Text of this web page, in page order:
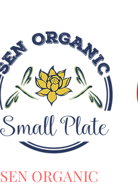
SEN ORGANIC